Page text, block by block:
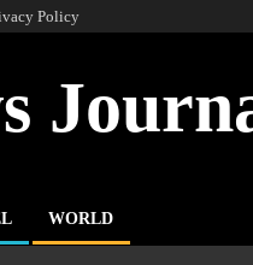
Policy
WORLD